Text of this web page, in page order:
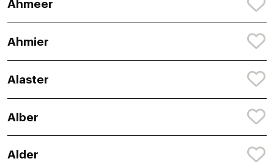
Ahmeer
Ahmier
Alaster
Alber
Alder